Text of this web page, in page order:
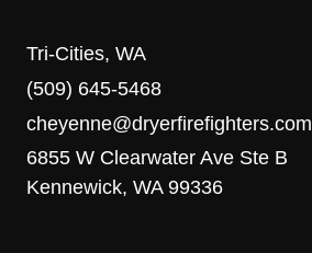
Tri-Cities, WA
(509) 645-5468
cheyenne@dryerfirefighters.com
6855 W Clearwater Ave Ste B
Kennewick, WA 99336